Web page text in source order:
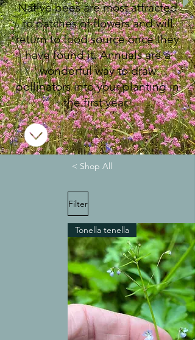
Native bees are most attracted
to patches of flowers and will
return to food source once they
have found it. Annuals are a
wonderful way to draw
pollinators into your planting in
the first year.
< Shop All
Filter
Tonella tenella